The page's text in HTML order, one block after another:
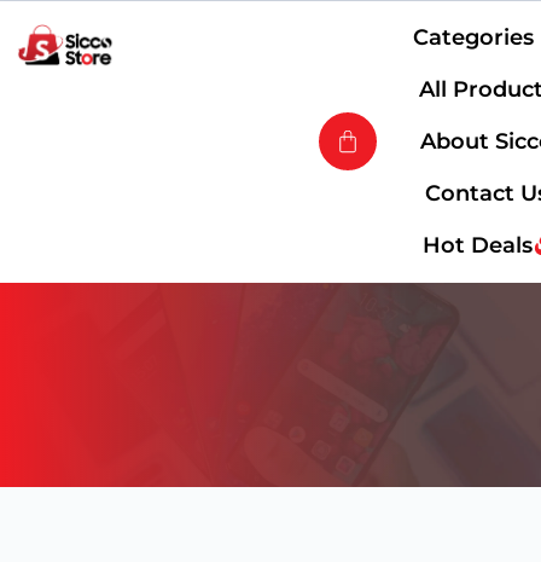
Categories
All
About
Contact
Hot Deals